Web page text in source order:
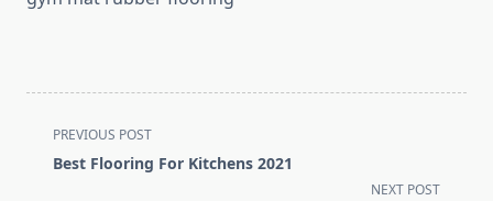
<span
class="nav-
PREVIOUS POST
Best Flooring For Kitchens 2021
NEXT POST